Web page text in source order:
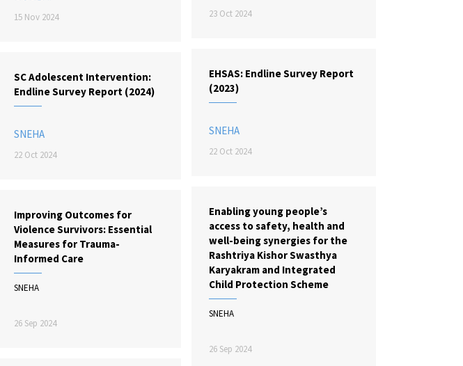
15 Nov 2024 23 Oct 2024
EHSAS: Endline Survey Report
(2023)
SNEHA
22 Oct 2024
SC Adolescent Intervention:
Endline Survey Report (2024)
SNEHA
22 Oct 2024
Enabling young people’s
access to safety, health and
well-being synergies for the
Rashtriya Kishor Swasthya
Karyakram and Integrated
Child Protection Scheme
SNEHA
26 Sep 2024
Improving Outcomes for
Violence Survivors: Essential
Measures for Trauma-
Informed Care
SNEHA
26 Sep 2024